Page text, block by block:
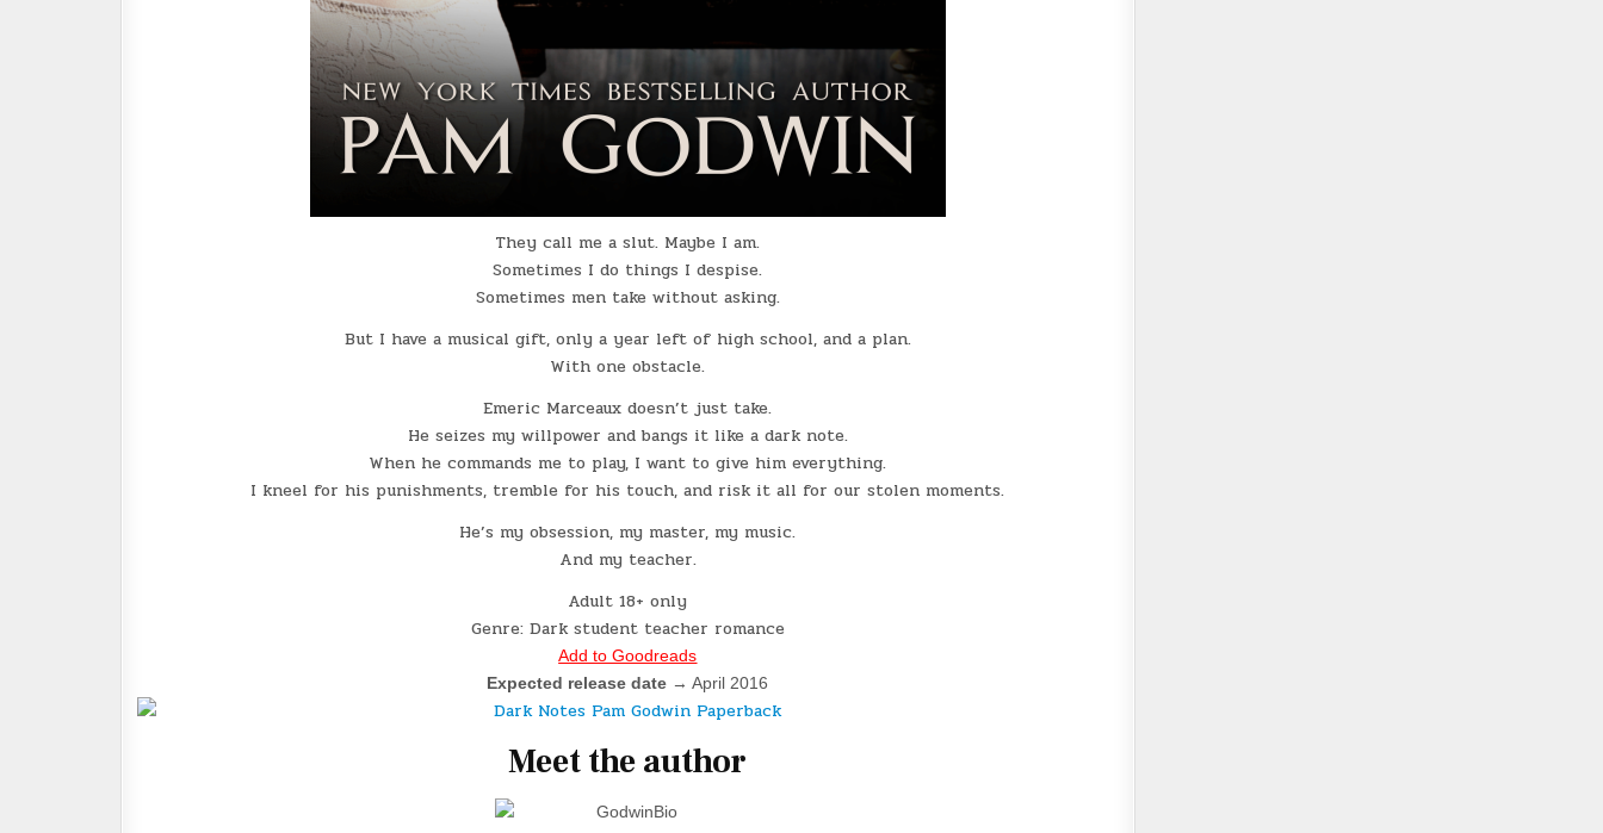
They call me a slut. Maybe I am.
Sometimes I do things I despise.
Sometimes men take without asking.
But I have a musical gift, only a year left of high school, and a plan.
With one obstacle.
Emeric Marceaux doesn’t just take.
He seizes my willpower and bangs it like a dark note.
When he commands me to play, I want to give him everything.
I kneel for his punishments, tremble for his touch, and risk it all for our stolen moments.
He’s my obsession, my master, my music.
And my teacher.
Adult 18+ only
Genre: Dark student teacher romance
Add to Goodreads
Expected release date → April 2016
Meet the author